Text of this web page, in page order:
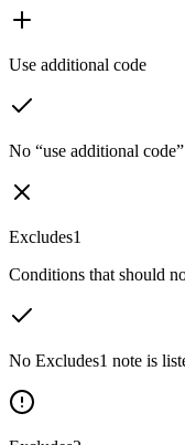
Use additional code
No “use additional
Excludes1
Conditions that should
No Excludes1 note is